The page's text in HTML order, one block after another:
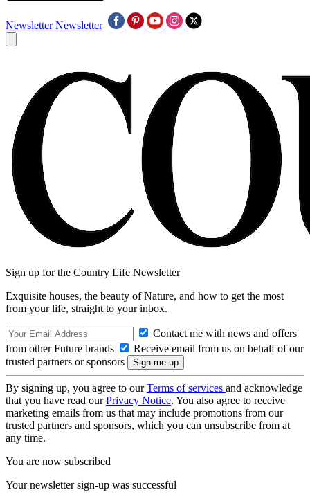
Newsletter Newsletter
Sign up for the Country Life Newsletter
Exquisite houses, the beauty of Nature, and how to get the most
from your life, straight to your inbox.
Contact me with news and offers
from other Future brands
Receive email from us on behalf of our
trusted partners or sponsors
By signing up, you agree to ourTerms of services and acknowledge
that you have read ourPrivacy Notice. You also agree to receive
marketing emails from us that may include promotions from our
trusted partners and sponsors, which you can unsubscribe from at
any time.
You are now subscribed
Your newsletter sign-up was successful